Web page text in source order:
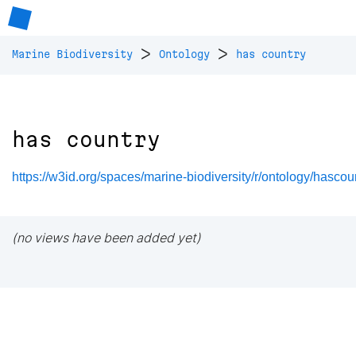
Marine Biodiversity > Ontology > has country
has country
https://w3id.org/spaces/marine-biodiversity/r/ontology/
(no views have been added yet)